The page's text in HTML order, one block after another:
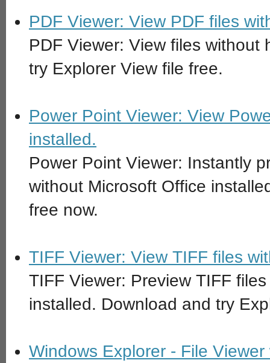
PDF Viewer: View PDF files
PDF Viewer: View files
try Explorer View file free.
Power Point Viewer: View
installed.
Power Point Viewer: Instantly
without Microsoft Office
free now.
TIFF Viewer: View TIFF files
TIFF Viewer: Preview TIFF
installed. Download and try
Windows Explorer - File